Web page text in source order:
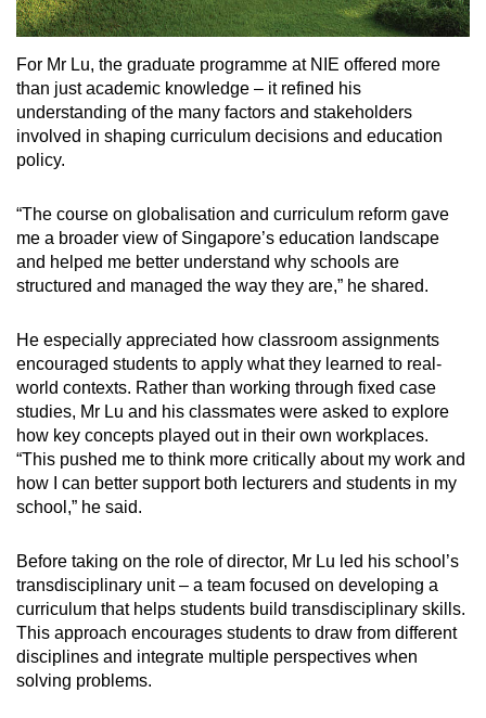
For Mr Lu, the graduate programme at NIE offered more
than just academic knowledge – it refined his
understanding of the many factors and stakeholders
involved in shaping curriculum decisions and education
policy.
“The course on globalisation and curriculum reform gave
me a broader view of Singapore’s education landscape
and helped me better understand why schools are
structured and managed the way they are,” he shared.
He especially appreciated how classroom assignments
encouraged students to apply what they learned to real-
world contexts. Rather than working through fixed case
studies, Mr Lu and his classmates were asked to explore
how key concepts played out in their own workplaces.
“This pushed me to think more critically about my work and
how I can better support both lecturers and students in my
school,” he said.
Before taking on the role of director, Mr Lu led his school’s
transdisciplinary unit – a team focused on developing a
curriculum that helps students build transdisciplinary skills.
This approach encourages students to draw from different
disciplines and integrate multiple perspectives when
solving problems.